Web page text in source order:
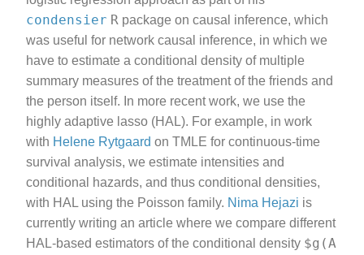
condensier R package on causal inference, which
was useful for network causal inference, in which we
have to estimate a conditional density of multiple
summary measures of the treatment of the friends and
the person itself. In more recent work, we use the
highly adaptive lasso (HAL). For example, in work
with Helene Rytgaard on TMLE for continuous-time
survival analysis, we estimate intensities and
conditional hazards, and thus conditional densities,
with HAL using the Poisson family. Nima Hejazi is
currently writing an article where we compare different
HAL-based estimators of the conditional density $g(A